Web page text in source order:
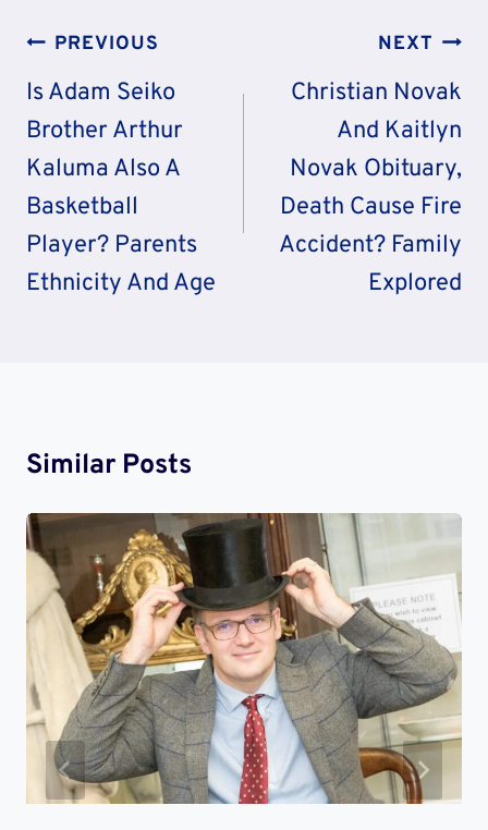
Post
Navigation
PREVIOUS
Is Adam Seiko
Brother Arthur
Kaluma Also A
Basketball
Player? Parents
Ethnicity And Age
NEXT
Christian Novak
And Kaitlyn
Novak Obituary,
Death Cause Fire
Accident? Family
Explored
Similar Posts